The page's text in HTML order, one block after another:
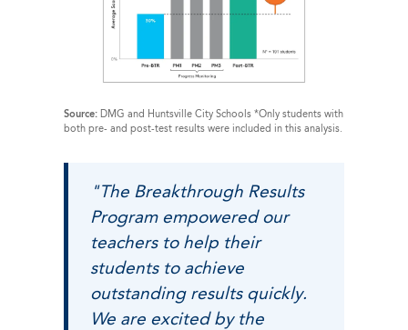
Source: DMG and Huntsville City Schools *Only students with
both pre- and post-test results were included in this analysis.
"The Breakthrough Results
Program empowered our
teachers to help their
students to achieve
outstanding results quickly.
We are excited by the